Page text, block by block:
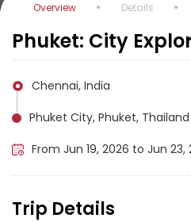
Overview Details
Phuket: City
Chennai, India
Phuket City, Phuket, Thailand
From Jun 19, 2026 to Jun 23,
Trip Details